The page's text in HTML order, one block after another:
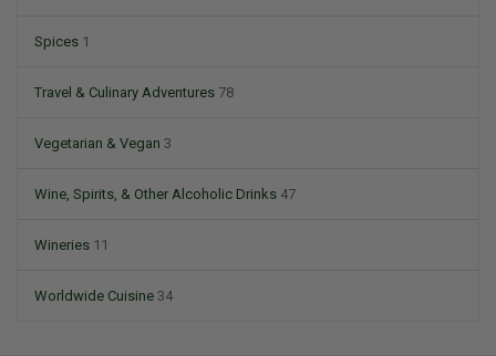
Spices 1
Travel & Culinary Adventures 78
Vegetarian & Vegan 3
Wine, Spirits, & Other Alcoholic Drinks 47
Wineries 11
Worldwide Cuisine 34